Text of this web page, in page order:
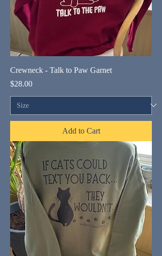
Crewneck - Talk to Paw Garnet
Price
$28.00
Add to Cart